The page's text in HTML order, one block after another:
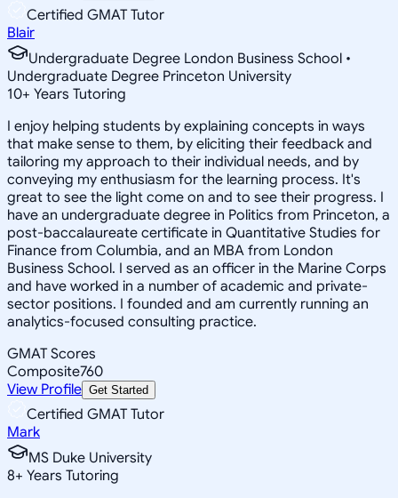
Certified GMAT Tutor
Blair
Undergraduate Degree London Business School •
Undergraduate Degree Princeton University
10+ Years Tutoring
I enjoy helping students by explaining concepts in ways
that make sense to them, by eliciting their feedback and
tailoring my approach to their individual needs, and by
conveying my enthusiasm for the learning process. It's
great to see the light come on and to see their progress. I
have an undergraduate degree in Politics from Princeton, a
post-baccalaureate certificate in Quantitative Studies for
Finance from Columbia, and an MBA from London
Business School. I served as an officer in the Marine Corps
and have worked in a number of academic and private-
sector positions. I founded and am currently running an
analytics-focused consulting practice.
GMAT Scores
Composite760
View Profile Get Started
Certified GMAT Tutor
Mark
MS Duke University
8+ Years Tutoring